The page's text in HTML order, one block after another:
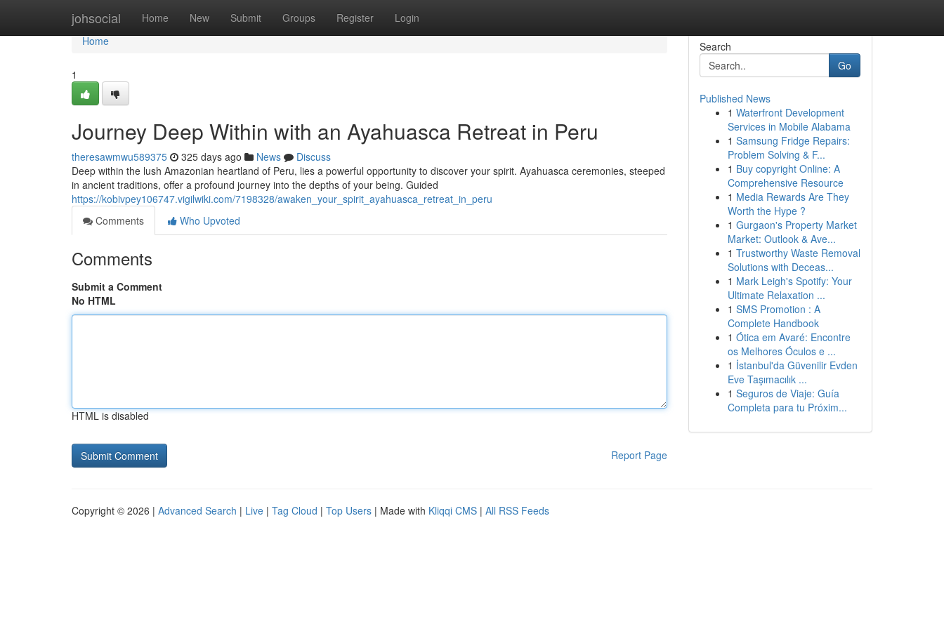
johsocial Home New Submit Groups Register Login
Home
Home
1
Journey Deep Within with an Ayahuasca Retreat in Peru
theresawmwu589375 325 days ago News
Discuss
Deep within the lush Amazonian heartland of Peru, lies a powerful opportunity to discover your spirit. Ayahuasca ceremonies, steeped
in ancient traditions, offer a profound journey into the depths of your being. Guided
https://kobivpey106747.vigilwiki.com/7198328/awaken_your_spirit_ayahuasca_retreat_in_peru
Comments
Who Upvoted
Comments
Submit a Comment
No HTML
HTML is disabled
Report Page
Search
Go
Published News
1 Waterfront Development
Services in Mobile Alabama
1 Samsung Fridge Repairs:
Problem Solving & F...
1 Buy copyright Online: A
Comprehensive Resource
1 Media Rewards Are They
Worth the Hype ?
1 Gurgaon's Property Market
Market: Outlook & Ave...
1 Trustworthy Waste Removal
Solutions with Deceas...
1 Mark Leigh's Spotify: Your
Ultimate Relaxation ...
1 SMS Promotion : A
Complete Handbook
1 Ótica em Avaré: Encontre
os Melhores Óculos e ...
1 İstanbul'da Güvenilir Evden
Eve Taşımacılık ...
1 Seguros de Viaje: Guía
Completa para tu Próxim...
Copyright © 2026 | Advanced Search | Live | Tag Cloud | Top Users | Made with Kliqqi CMS | All RSS Feeds